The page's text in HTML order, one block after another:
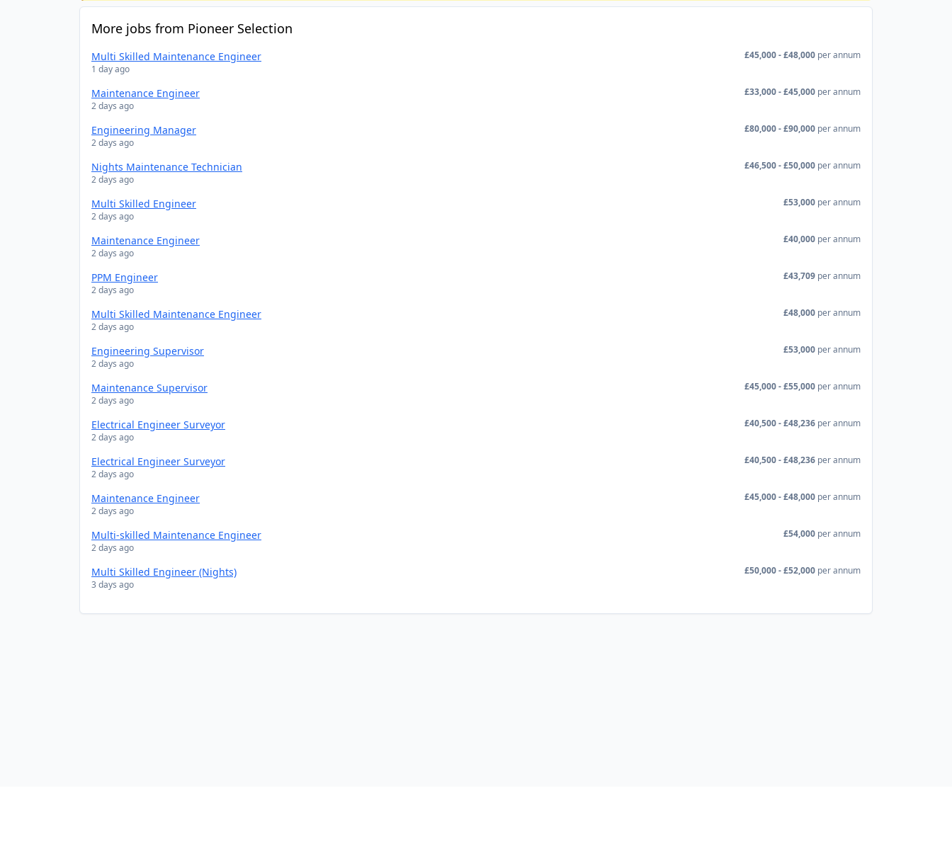
More jobs from Pioneer Selection
Multi Skilled Maintenance Engineer
1 day ago
£45,000 - £48,000 per annum
Maintenance Engineer
2 days ago
£33,000 - £45,000 per annum
Engineering Manager
2 days ago
£80,000 - £90,000 per annum
Nights Maintenance Technician
2 days ago
£46,500 - £50,000 per annum
Multi Skilled Engineer
2 days ago
£53,000 per annum
Maintenance Engineer
2 days ago
£40,000 per annum
PPM Engineer
2 days ago
£43,709 per annum
Multi Skilled Maintenance Engineer
2 days ago
£48,000 per annum
Engineering Supervisor
2 days ago
£53,000 per annum
Maintenance Supervisor
2 days ago
£45,000 - £55,000 per annum
Electrical Engineer Surveyor
2 days ago
£40,500 - £48,236 per annum
Electrical Engineer Surveyor
2 days ago
£40,500 - £48,236 per annum
Maintenance Engineer
2 days ago
£45,000 - £48,000 per annum
Multi-skilled Maintenance Engineer
2 days ago
£54,000 per annum
Multi Skilled Engineer (Nights)
3 days ago
£50,000 - £52,000 per annum